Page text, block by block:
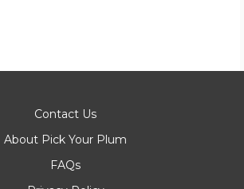
Contact Us
About Pick Your Plum
FAQs